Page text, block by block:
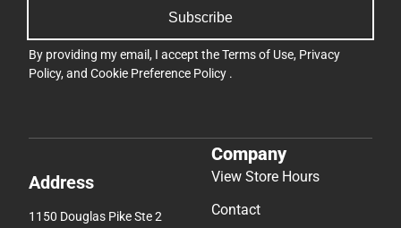
Subscribe
By providing my email, I accept theTerms of Use, Privacy
Policy, and Cookie Preference Policy .
Address
1150 Douglas Pike Ste 2
Company
View Store Hours
Contact